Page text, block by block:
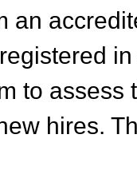
an
to assess
hires.